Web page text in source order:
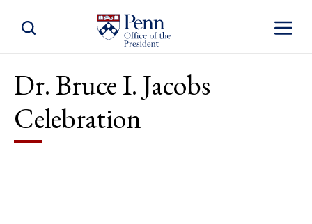
Toggle
Toggle Site Search
Dr. Bruce I. Jacobs
Celebration